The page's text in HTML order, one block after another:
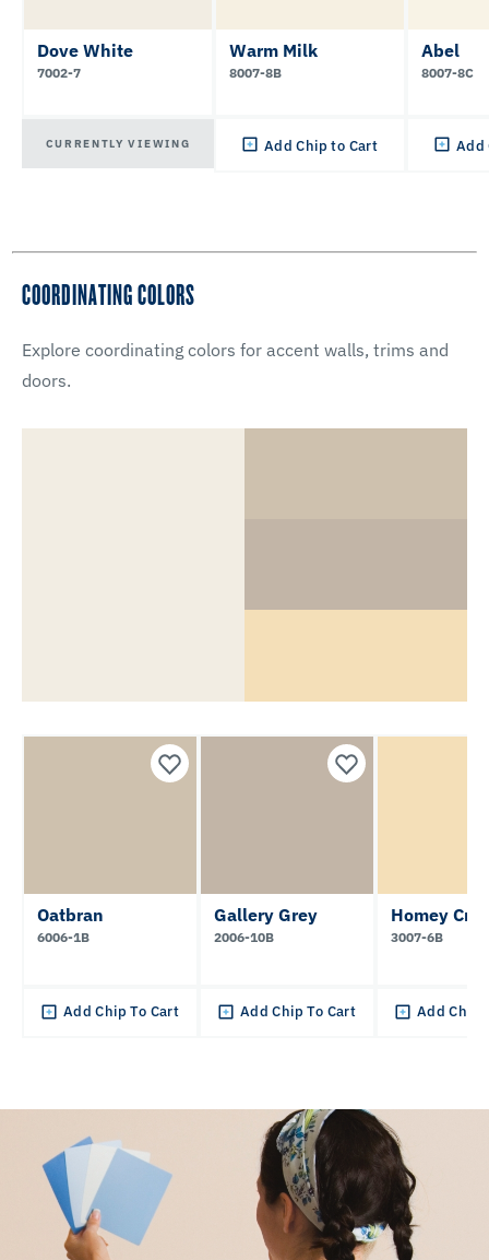
Dove White
7002-7
CURRENTLY VIEWING
Warm Milk
8007-8B
Add Chip to Cart
Abel
8007-8C
Add
COORDINATING COLORS
Explore coordinating colors for accent walls, trims and
doors.
Oatbran
6006-1B
Add Chip To Cart
Gallery Grey
2006-10B
Add Chip To Cart
Homey
3007-6B
Add Chip